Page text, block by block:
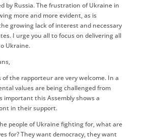
by Russia. The frustration of Ukraine in
more and more evident, as is
growing lack of interest and necessary
I urge you all to focus on delivering all
Ukraine.
of the rapporteur are very welcome. In a
values are being challenged from
important this Assembly shows a
in their support.
people of Ukraine fighting for, what are
for? They want democracy, they want